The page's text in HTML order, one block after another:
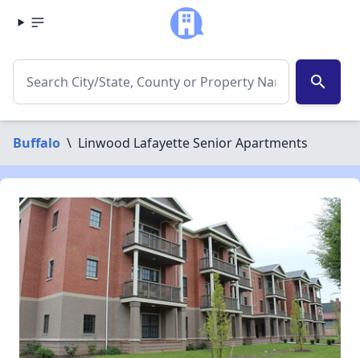
search
Buffalo \ Linwood Lafayette Senior Apartments